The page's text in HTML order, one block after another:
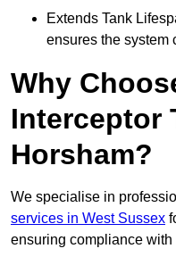
Extends Tank
ensures the system
Why
Interceptor
Horsham?
We specialise in
services in West Sussex
ensuring compliance